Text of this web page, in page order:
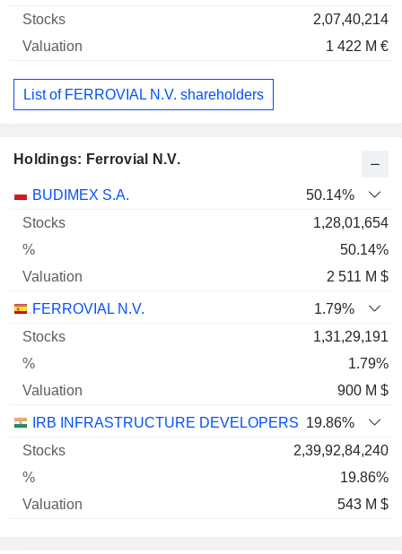
2,07,40,214
1 422 M €
List of FERROVIAL N.V. shareholders
Holdings: Ferrovial N.V.
Name Stocks %
BUDIMEX S.A.
50.14%
1,28,01,654
50.14%
2 511 M $
FERROVIAL N.V.
1.79%
1,31,29,191
1.79%
900 M $
IRB INFRASTRUCTURE DEVELOPERS LIMITED
19.86%
2,39,92,84,240
19.86%
543 M $